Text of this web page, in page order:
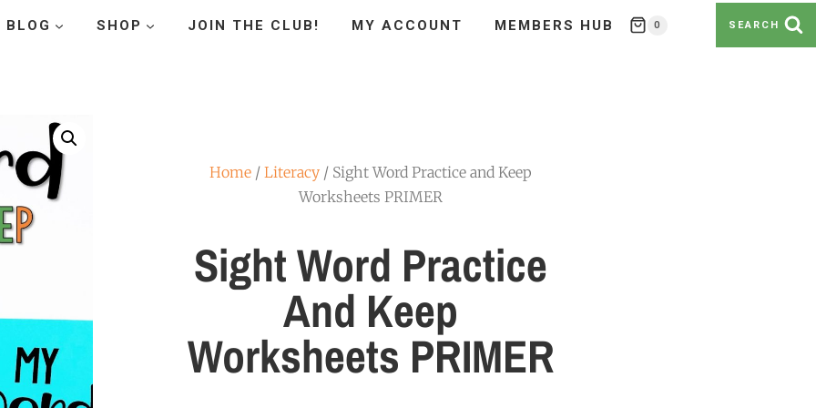
BLOG SHOP JOIN THE CLUB! MY ACCOUNT MEMBERS HUB 0 SEARCH
Home / Literacy / Sight Word Practice and Keep
Worksheets PRIMER
Sight Word Practice
And Keep
Worksheets PRIMER